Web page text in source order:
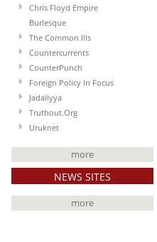
Chris Floyd Empire
Burlesque
The Common Ills
Countercurrents
CounterPunch
Foreign Policy In Focus
Jadaliyya
Truthout.Org
Uruknet
more
NEWS SITES
more